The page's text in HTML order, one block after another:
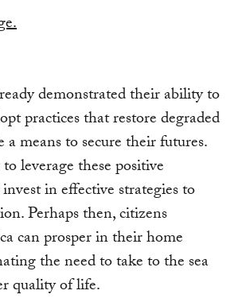
demonstrated their ability to
practices that restore degraded
means to secure their futures.
leverage these positive
in effective strategies to
Perhaps then, citizens
can prosper in their home
the need to take to the sea
quality of life.